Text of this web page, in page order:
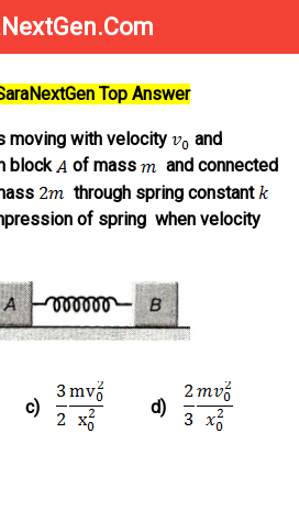
Top Answer
moving with velocity
and
block
of mass
and connected
through spring constant
of spring when velocity
c) d)